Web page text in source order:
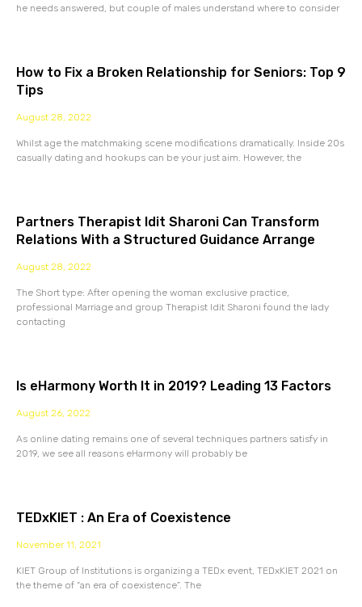
he needs answered, but couple of males understand where to consider
How to Fix a Broken Relationship for Seniors: Top 9
Tips
August 28, 2022
Whilst age the matchmaking scene modifications dramatically. Inside 20s
casually dating and hookups can be your just aim. However, the
Partners Therapist Idit Sharoni Can Transform
Relations With a Structured Guidance Arrange
August 28, 2022
The Short type: After opening the woman exclusive practice,
professional Marriage and group Therapist Idit Sharoni found the lady
contacting
Is eHarmony Worth It in 2019? Leading 13 Factors
August 26, 2022
As online dating remains one of several techniques partners satisfy in
2019, we see all reasons eHarmony will probably be
TEDxKIET : An Era of Coexistence
November 11, 2021
KIET Group of Institutions is organizing a TEDx event, TEDxKIET 2021 on
the theme of “an era of coexistence”. The